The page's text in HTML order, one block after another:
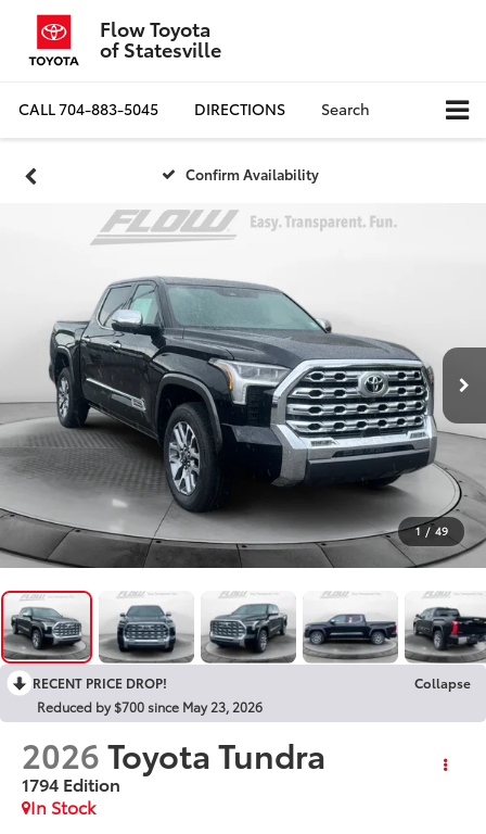
Flow Toyota
of Statesville
CALL704-883-5045 DIRECTIONS Search
Confirm Availability
1 / 49
RECENT PRICE DROP!
Collapse
Reduced by $700 since May 23, 2026
2026Toyota Tundra
1794 Edition
In Stock